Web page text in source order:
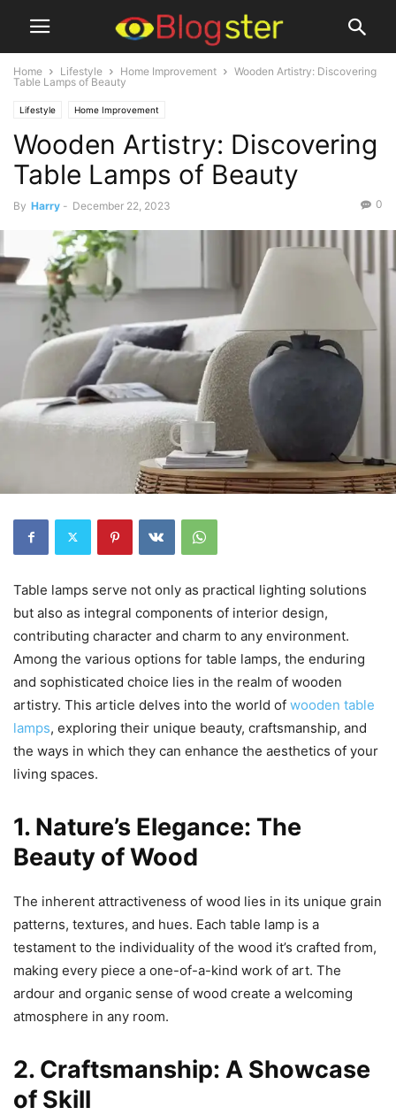
Home Lifestyle Home Improvement
Wooden Artistry: Discovering
Table Lamps of Beauty
Lifestyle Home Improvement
Wooden Artistry: Discovering
Table Lamps of Beauty
By Harry - December 22, 2023 0
Table lamps serve not only as practical lighting solutions
but also as integral components of interior design,
contributing character and charm to any environment.
Among the various options for table lamps, the enduring
and sophisticated choice lies in the realm of wooden
artistry. This article delves into the world of wooden table
lamps, exploring their unique beauty, craftsmanship, and
the ways in which they can enhance the aesthetics of your
living spaces.
1. Nature’s Elegance: The
Beauty of Wood
The inherent attractiveness of wood lies in its unique grain
patterns, textures, and hues. Each table lamp is a
testament to the individuality of the wood it’s crafted from,
making every piece a one-of-a-kind work of art. The
ardour and organic sense of wood create a welcoming
atmosphere in any room.
2. Craftsmanship: A Showcase
of Skill